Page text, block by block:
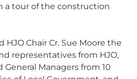
a tour of the construction
HJO Chair Cr. Sue Moore the
representatives from HJO,
Managers from 10